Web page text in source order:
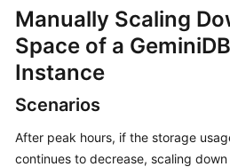
Bulletin
Service
Overview
GeminiDB
Redis
API
Manually Scaling
Space of a
Instance
Scenarios
After peak hours, if the storage
continues to decrease, scaling